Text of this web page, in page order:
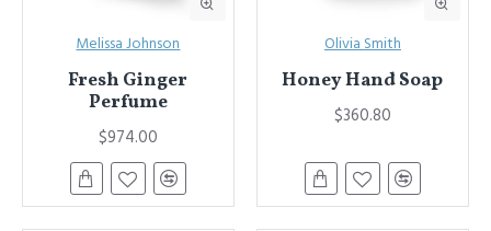
Melissa Johnson
Fresh Ginger
Perfume
$974.00
Olivia Smith
Honey Hand Soap
$360.80